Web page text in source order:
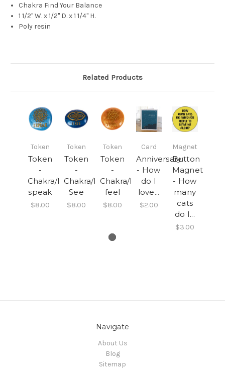
Chakra Find Your Balance
1 1/2" W. x 1/2" D. x 1 1/4" H.
Poly resin
Related Products
Token
Token
-
Chakra/I
speak
$8.00
Token
Token
-
Chakra/I
See
$8.00
Token
Token
-
Chakra/I
feel
$8.00
Card
Anniversary
- How
do I
love...
$2.00
Magnet
Button
Magnet
- How
many
cats
do I...
$3.00
Navigate
About Us
Blog
Sitemap